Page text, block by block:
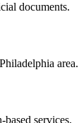
documents.
Philadelphia area.
services.